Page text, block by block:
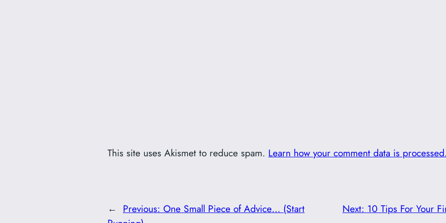
This site uses Akismet to reduce spam. Learn how your comment data is processed.
← Previous: One Small Piece of Advice… (Start
Next: 10 Tips For Your